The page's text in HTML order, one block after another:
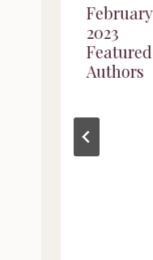
February
2023
Featured
Authors